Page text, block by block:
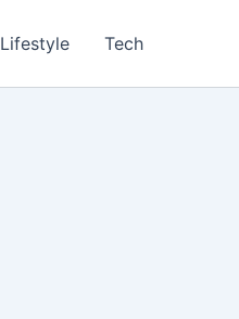
Lifestyle Tech